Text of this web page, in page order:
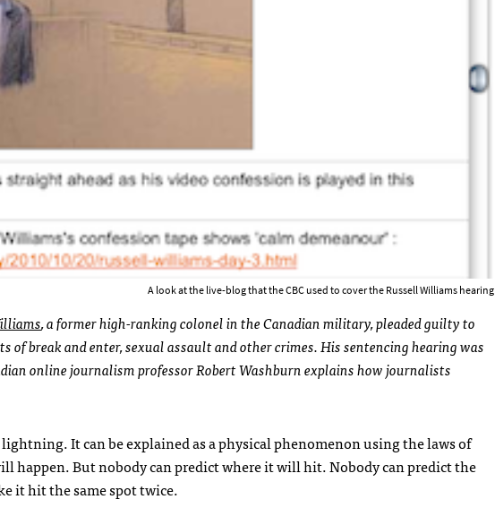
A look at the live-blog that the CBC used to cover the Russell Williams hearing
, a former high-ranking colonel in the Canadian military, pleaded guilty to
break and enter, sexual assault and other crimes. His sentencing hearing was
online journalism professor Robert Washburn explains how journalists
It can be explained as a physical phenomenon using the laws of
happen. But nobody can predict where it will hit. Nobody can predict the
it hit the same spot twice.